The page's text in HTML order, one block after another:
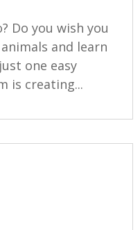
Do you wish you
and learn
one easy
is creating...